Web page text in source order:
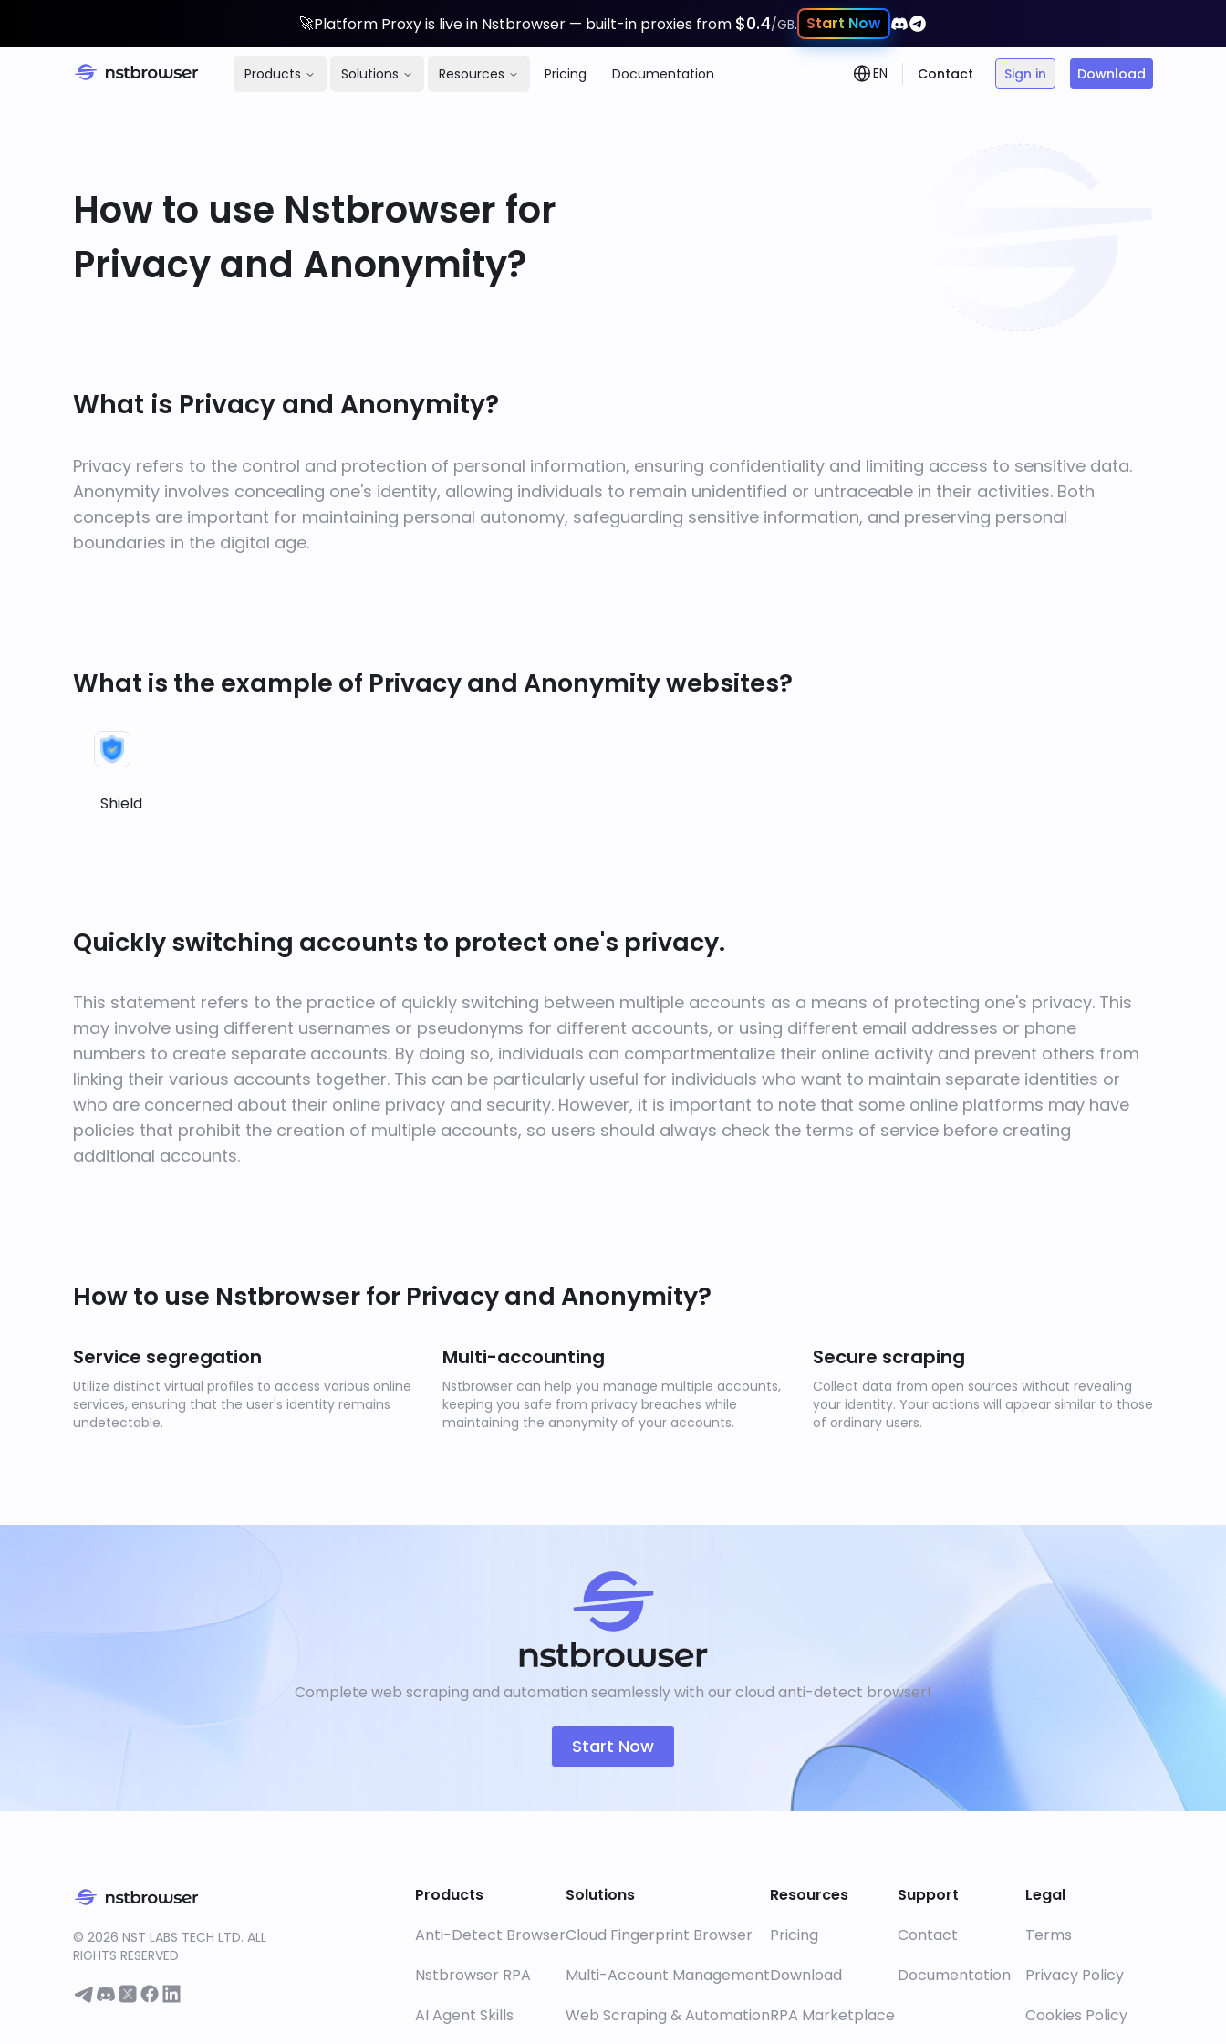
🚀Platform Proxy is live in Nstbrowser — built-in proxies from $0.4/GB. Start Now
Products Solutions Resources Pricing Documentation EN Contact Sign in Download
How to use Nstbrowser for
Privacy and Anonymity?
What is Privacy and Anonymity?
Privacy refers to the control and protection of personal information, ensuring confidentiality and limiting access to sensitive data.
Anonymity involves concealing one's identity, allowing individuals to remain unidentified or untraceable in their activities. Both
concepts are important for maintaining personal autonomy, safeguarding sensitive information, and preserving personal
boundaries in the digital age.
What is the example of Privacy and Anonymity websites?
Shield
Quickly switching accounts to protect one's privacy.
This statement refers to the practice of quickly switching between multiple accounts as a means of protecting one's privacy. This
may involve using different usernames or pseudonyms for different accounts, or using different email addresses or phone
numbers to create separate accounts. By doing so, individuals can compartmentalize their online activity and prevent others from
linking their various accounts together. This can be particularly useful for individuals who want to maintain separate identities or
who are concerned about their online privacy and security. However, it is important to note that some online platforms may have
policies that prohibit the creation of multiple accounts, so users should always check the terms of service before creating
additional accounts.
How to use Nstbrowser for Privacy and Anonymity?
Service segregation
Utilize distinct virtual profiles to access various online
services, ensuring that the user's identity remains
undetectable.
Multi-accounting
Nstbrowser can help you manage multiple accounts,
keeping you safe from privacy breaches while
maintaining the anonymity of your accounts.
Secure scraping
Collect data from open sources without revealing
your identity. Your actions will appear similar to those
of ordinary users.
Complete web scraping and automation seamlessly with our cloud anti-detect browser!
Start Now
© 2026 NST LABS TECH LTD. ALL
RIGHTS RESERVED
Products
Anti-Detect Browser
Nstbrowser RPA
AI Agent Skills
Solutions
Cloud Fingerprint Browser
Multi-Account Management
Web Scraping & Automation
Resources
Pricing
Download
RPA Marketplace
Support
Contact
Documentation
Legal
Terms
Privacy Policy
Cookies Policy